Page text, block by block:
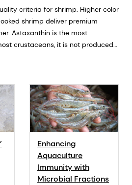
criteria for shrimp. Higher color
shrimp deliver premium
Astaxanthin is the most
crustaceans, it is not produced
can bio-convert canthaxanthin
both canthaxanthin and beta-
pigments in shrimp. Pigments
nutrition of shrimp (anti-oxidant
colour, photoprotection, pro-
tool for measuring shrimp color. At
a range of color measurement
of the industry from feed
Enhancing
Aquaculture
Immunity with
Microbial Fractions